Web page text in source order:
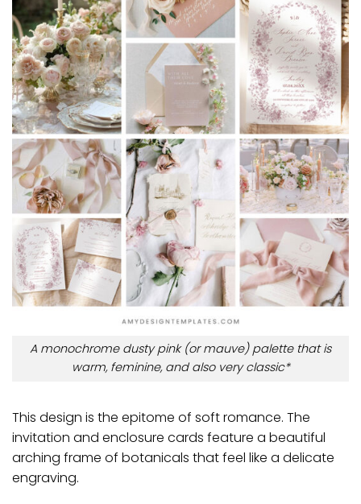
A monochrome dusty pink (or mauve) palette that is
warm, feminine, and also very classic*
This design is the epitome of soft romance. The
invitation and enclosure cards feature a beautiful
arching frame of botanicals that feel like a delicate
engraving.